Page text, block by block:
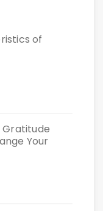
of
Gratitude
Your